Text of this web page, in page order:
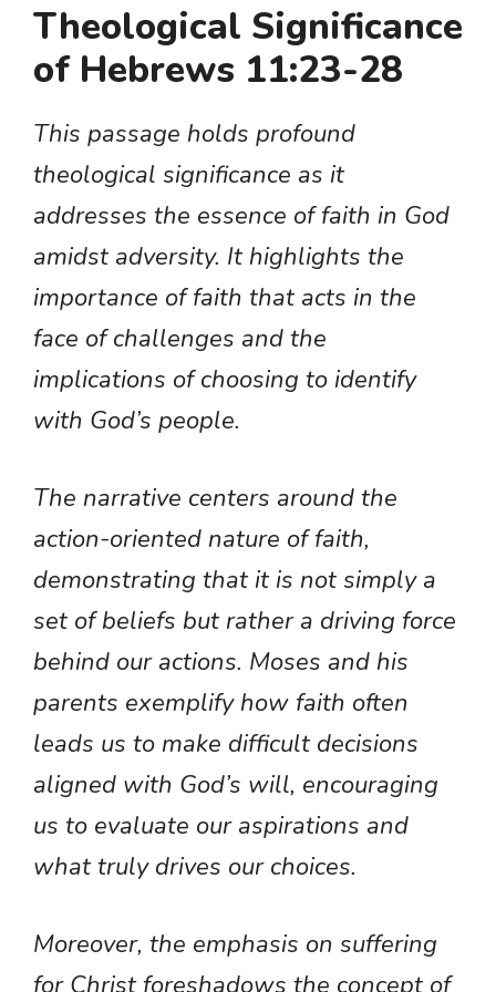
Theological Significance
of Hebrews 11:23-28
This passage holds profound
theological significance as it
addresses the essence of faith in God
amidst adversity. It highlights the
importance of faith that acts in the
face of challenges and the
implications of choosing to identify
with God’s people.
The narrative centers around the
action-oriented nature of faith,
demonstrating that it is not simply a
set of beliefs but rather a driving force
behind our actions. Moses and his
parents exemplify how faith often
leads us to make difficult decisions
aligned with God’s will, encouraging
us to evaluate our aspirations and
what truly drives our choices.
Moreover, the emphasis on suffering
for Christ foreshadows the concept of